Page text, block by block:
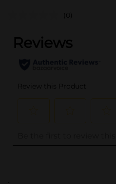
(0)
..